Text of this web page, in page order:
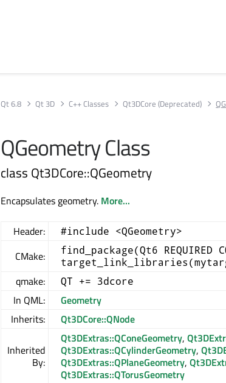
Qt 6.8 Qt 3D C++ Classes Qt3DCore (Deprecated)
QGeometry Class
class Qt3DCore::QGeometry
Encapsulates geometry. More...
Header: #include <QGeometry>
CMake:
find_package(Qt6 REQUIRED
qmake: QT += 3dcore
In QML:
Geometry
Inherits:
Qt3DCore::QNode
Inherited
By:
Qt3DExtras::QConeGeometry,
Qt3DExtras::QCylinderGeometry,
Qt3DExtras::QPlaneGeometry,
Qt3DExtras::QTorusGeometry